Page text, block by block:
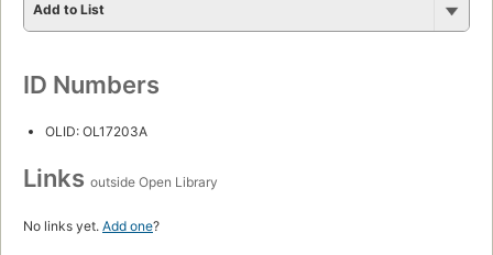
Add to List
ID Numbers
OLID: OL17203A
Links outside Open Library
No links yet. Add one?